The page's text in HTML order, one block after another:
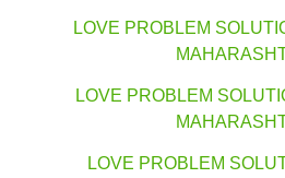
LOVE PROBLEM
LOVE PROBLEM
LOVE PROBLEM